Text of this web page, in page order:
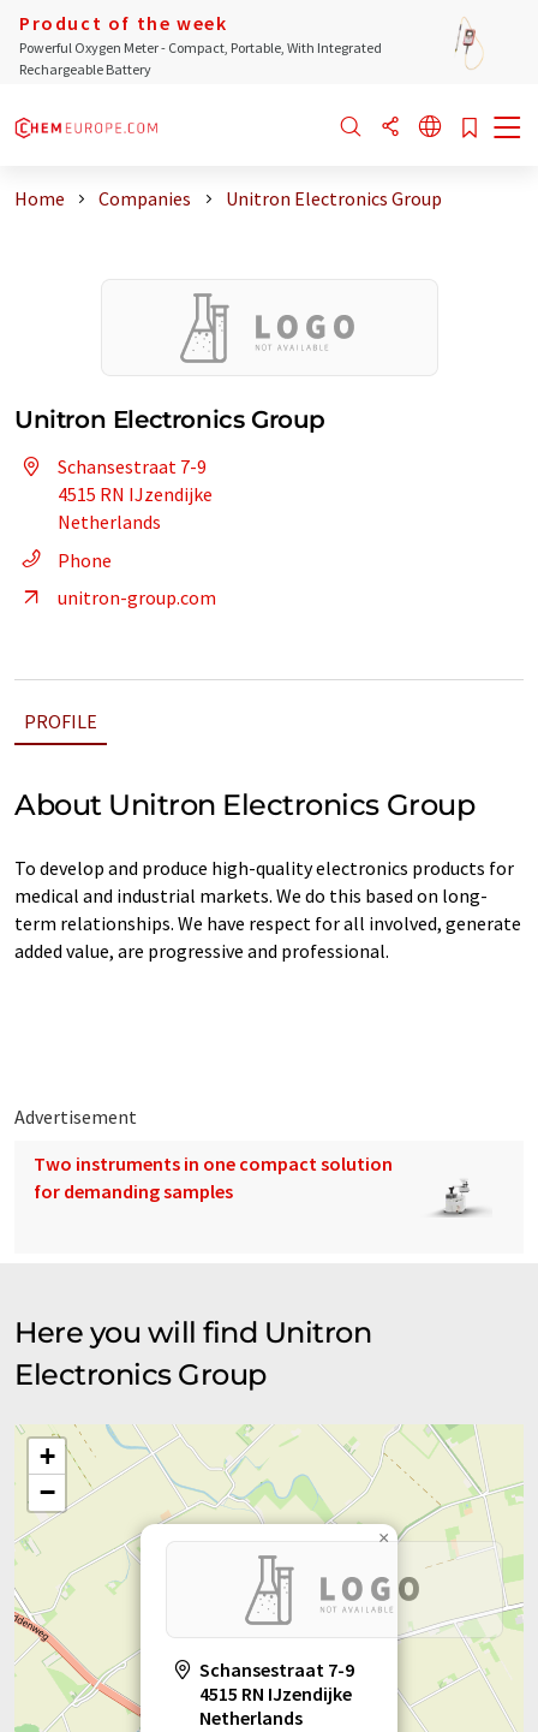
Product of the week
Powerful Oxygen Meter - Compact, Portable, With Integrated
Rechargeable Battery
Home Companies Unitron Electronics Group
Unitron Electronics Group
Schansestraat 7-9
4515 RN IJzendijke
Netherlands
Phone
unitron-group.com
PROFILE
About Unitron Electronics Group
To develop and produce high-quality electronics products for
medical and industrial markets. We do this based on long-
term relationships. We have respect for all involved, generate
added value, are progressive and professional.
Advertisement
Two instruments in one compact solution
for demanding samples
Here you will find Unitron
Electronics Group
Schansestraat 7-9
4515 RN IJzendijke
Netherlands
×
+
−